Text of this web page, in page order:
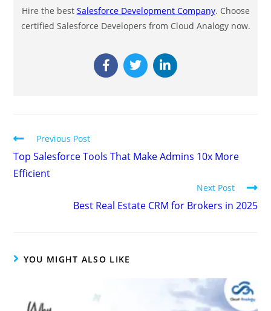
Hire the best Salesforce Development Company. Choose
certified Salesforce Developers from Cloud Analogy now.
Previous Post
Top Salesforce Tools That Make Admins 10x More
Efficient
Next Post
Best Real Estate CRM for Brokers in 2025
YOU MIGHT ALSO LIKE